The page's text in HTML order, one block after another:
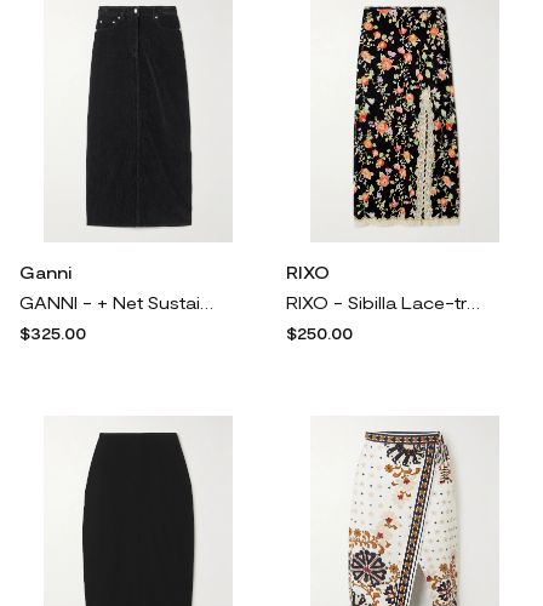
Ganni
$325.00
RIXO
$250.00